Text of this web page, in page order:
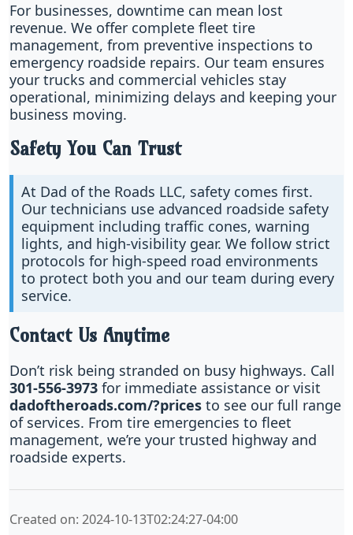
For businesses, downtime can mean lost
revenue. We offer complete fleet tire
management, from preventive inspections to
emergency roadside repairs. Our team ensures
your trucks and commercial vehicles stay
operational, minimizing delays and keeping your
business moving.
Safety You Can Trust
At Dad of the Roads LLC, safety comes first.
Our technicians use advanced roadside safety
equipment including traffic cones, warning
lights, and high-visibility gear. We follow strict
protocols for high-speed road environments
to protect both you and our team during every
service.
Contact Us Anytime
Don’t risk being stranded on busy highways. Call
301-556-3973 for immediate assistance or visit
dadoftheroads.com/?prices to see our full range
of services. From tire emergencies to fleet
management, we’re your trusted highway and
roadside experts.
Created on: 2024-10-13T02:24:27-04:00